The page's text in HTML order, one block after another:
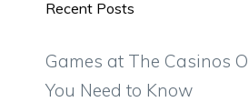
Recent Posts
Games at The Casinos
You Need to Know